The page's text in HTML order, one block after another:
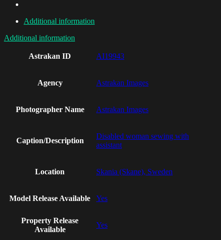
Additional information
Additional information
Astrakan ID AI19943
Agency Astrakan Images
Photographer Name Astrakan Images
Caption/Description
Disabled woman sewing with
assistant
Location Skania (Skane), Sweden
Model Release Available Yes
Property Release
Available
Yes